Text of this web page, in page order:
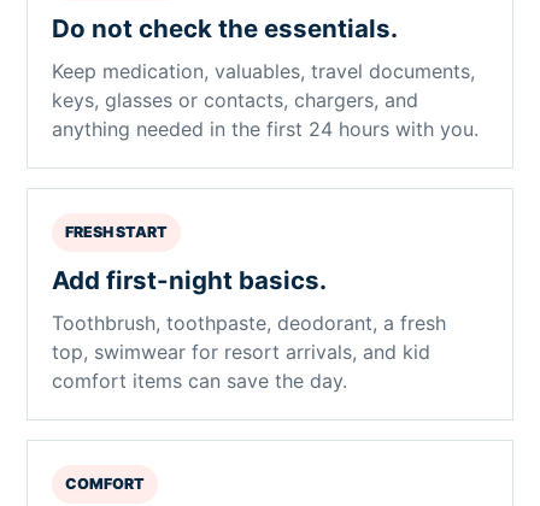
Do not check the essentials.
Keep medication, valuables, travel documents,
keys, glasses or contacts, chargers, and
anything needed in the first 24 hours with you.
FRESH START
Add first-night basics.
Toothbrush, toothpaste, deodorant, a fresh
top, swimwear for resort arrivals, and kid
comfort items can save the day.
COMFORT